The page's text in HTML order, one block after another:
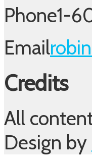
Phone1-
Email
Credits
All
Design by